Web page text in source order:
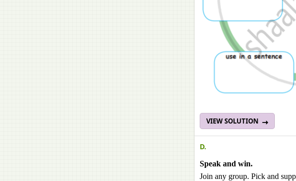
VIEW SOLUTION
D.
Speak and win.
Join any group. Pick and